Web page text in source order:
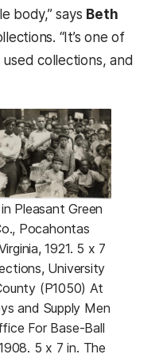
body,” says Beth
“It’s one of
collections, and
Pleasant Green
Pocahontas
1921. 5 x 7
University
(P1050) At
and Supply Men
For Base-Ball
5 x 7 in. The